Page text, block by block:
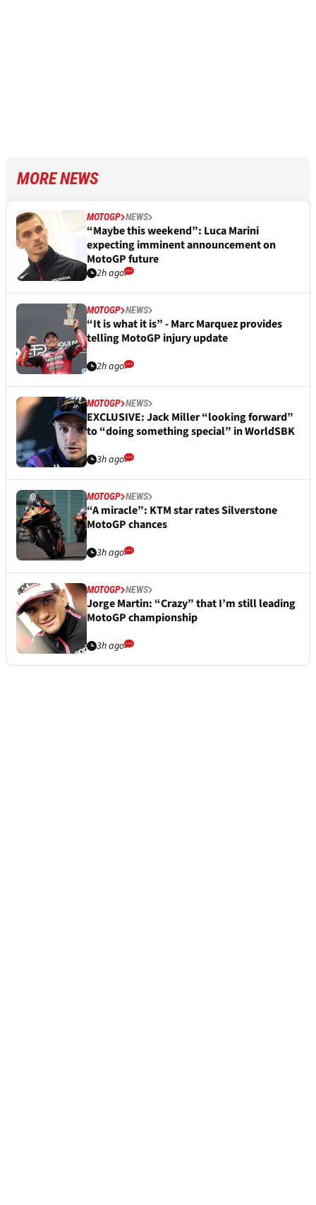
MORE NEWS
MOTOGP NEWS
“Maybe this weekend”: Luca Marini
expecting imminent announcement on
MotoGP future
2h ago
MOTOGP NEWS
“It is what it is” - Marc Marquez provides
telling MotoGP injury update
2h ago
MOTOGP NEWS
EXCLUSIVE: Jack Miller “looking forward”
to “doing something special” in WorldSBK
3h ago
MOTOGP NEWS
“A miracle”: KTM star rates Silverstone
MotoGP chances
3h ago
MOTOGP NEWS
Jorge Martin: “Crazy” that I’m still leading
MotoGP championship
3h ago